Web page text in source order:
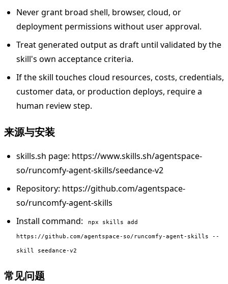
Never grant broad shell, browser, cloud, or
deployment permissions without user approval.
Treat generated output as draft until validated by the
skill's own acceptance criteria.
If the skill touches cloud resources, costs, credentials,
customer data, or production deploys, require a
human review step.
来源与安装
skills.sh page: https://www.skills.sh/agentspace-
so/runcomfy-agent-skills/seedance-v2
Repository: https://github.com/agentspace-
so/runcomfy-agent-skills
Install command:
npx skills add
https://github.com/agentspace-so/runcomfy-agent-skills --
skill seedance-v2
常见问题